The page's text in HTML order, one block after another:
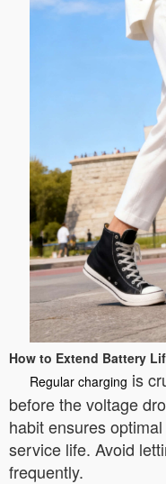
How to Extend Battery
Regular charging is
before the voltage
habit ensures
service life. Avoid
frequently.